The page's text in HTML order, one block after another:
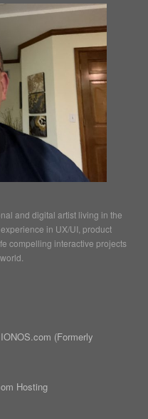
and digital artist living in the
in UX/UI, product
compelling interactive projects
(Formerly
Hosting